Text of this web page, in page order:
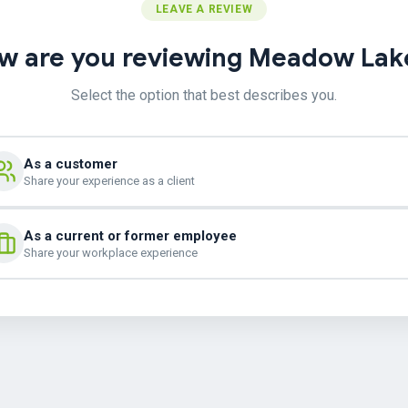
LEAVE A REVIEW
are you reviewing Meadow
Select the option that best describes you.
As a customer
Share your experience as a client
As a current or former employee
Share your workplace experience